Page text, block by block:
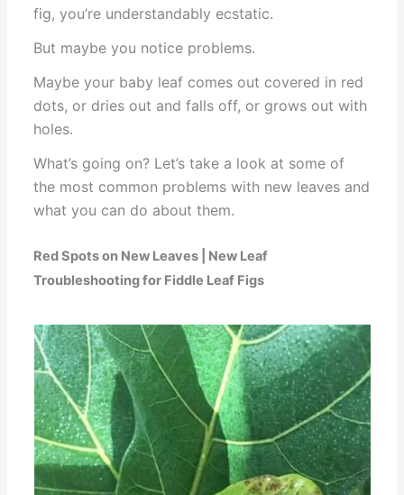
fig, you’re understandably ecstatic.
But maybe you notice problems.
Maybe your baby leaf comes out covered in red
dots, or dries out and falls off, or grows out with
holes.
What’s going on? Let’s take a look at some of
the most common problems with new leaves and
what you can do about them.
Red Spots on New Leaves | New Leaf
Troubleshooting for Fiddle Leaf Figs